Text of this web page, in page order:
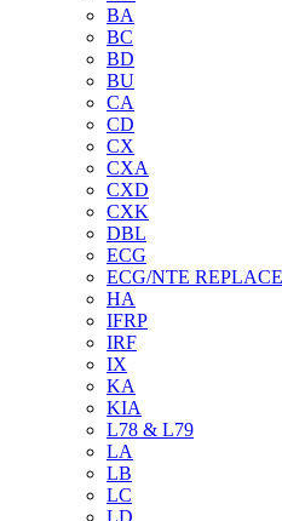
BA
BC
BD
BU
CA
CD
CX
CXA
CXD
CXK
DBL
ECG
ECG/NTE
HA
IFRP
IRF
IX
KA
KIA
L78 & L79
LA
LB
LC
LD